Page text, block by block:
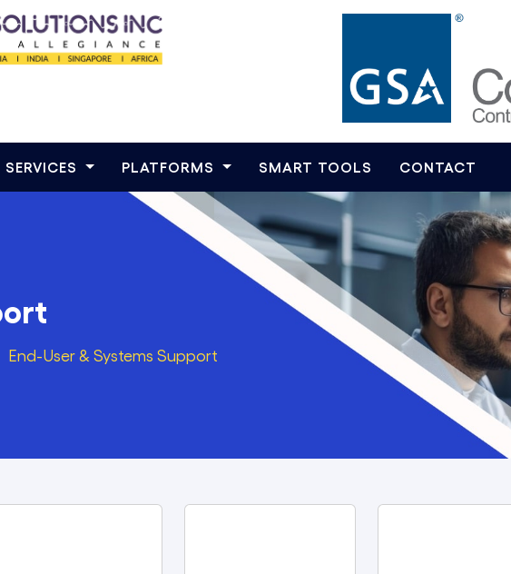
SERVICES PLATFORMS SMART TOOLS CONTACT
End-User & Systems Support